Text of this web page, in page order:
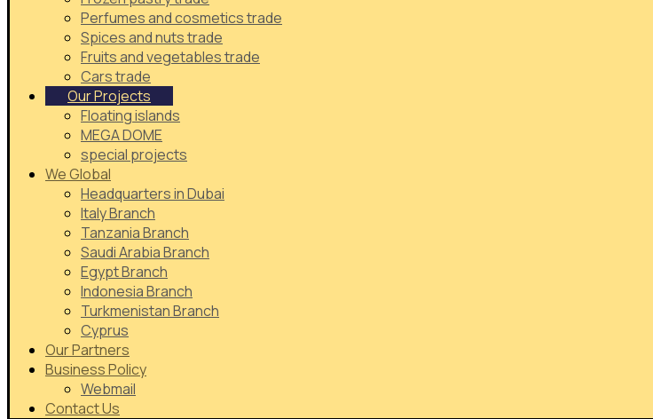
Perfumes and cosmetics trade
Spices and nuts trade
Fruits and vegetables trade
Cars trade
Our Projects
Floating islands
MEGA DOME
special projects
We Global
Headquarters in Dubai
Italy Branch
Tanzania Branch
Saudi Arabia Branch
Egypt Branch
Indonesia Branch
Turkmenistan Branch
Cyprus
Our Partners
Business Policy
Webmail
Contact Us